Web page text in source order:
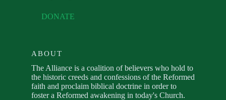
DONATE
ABOUT
The Alliance is a coalition of believers who hold to
the historic creeds and confessions of the Reformed
faith and proclaim biblical doctrine in order to
foster a Reformed awakening in today's Church.